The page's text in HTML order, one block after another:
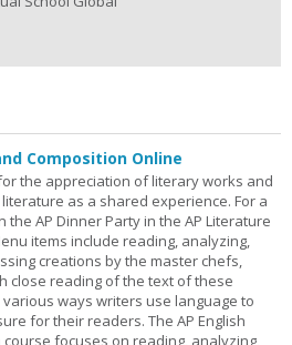
Composition Online
the appreciation of literary works and
as a shared experience. For a
AP Dinner Party in the AP Literature
items include reading, analyzing,
creations by the master chefs,
close reading of the text of these
ways writers use language to
for their readers. The AP English
focuses on reading, analyzing,